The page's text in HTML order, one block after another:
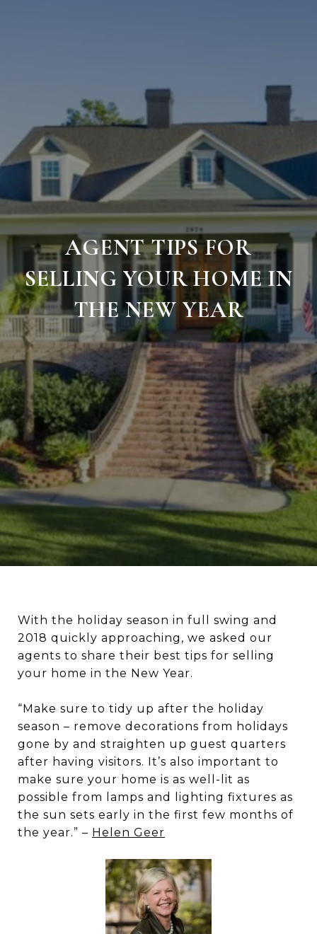
AGENT TIPS FOR
SELLING YOUR HOME IN
THE NEW YEAR
With the holiday season in full swing and
2018 quickly approaching, we asked our
agents to share their best tips for selling
your home in the New Year.
“Make sure to tidy up after the holiday
season – remove decorations from holidays
gone by and straighten up guest quarters
after having visitors. It’s also important to
make sure your home is as well-lit as
possible from lamps and lighting fixtures as
the sun sets early in the first few months of
the year.” – Helen Geer